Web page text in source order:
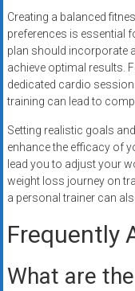
Creating a balanced
preferences is essential
plan should incorporate
achieve optimal results.
dedicated cardio
training can lead to
Setting realistic goals
enhance the efficacy of
lead you to adjust your
weight loss journey on
a personal trainer can
Frequently
What are